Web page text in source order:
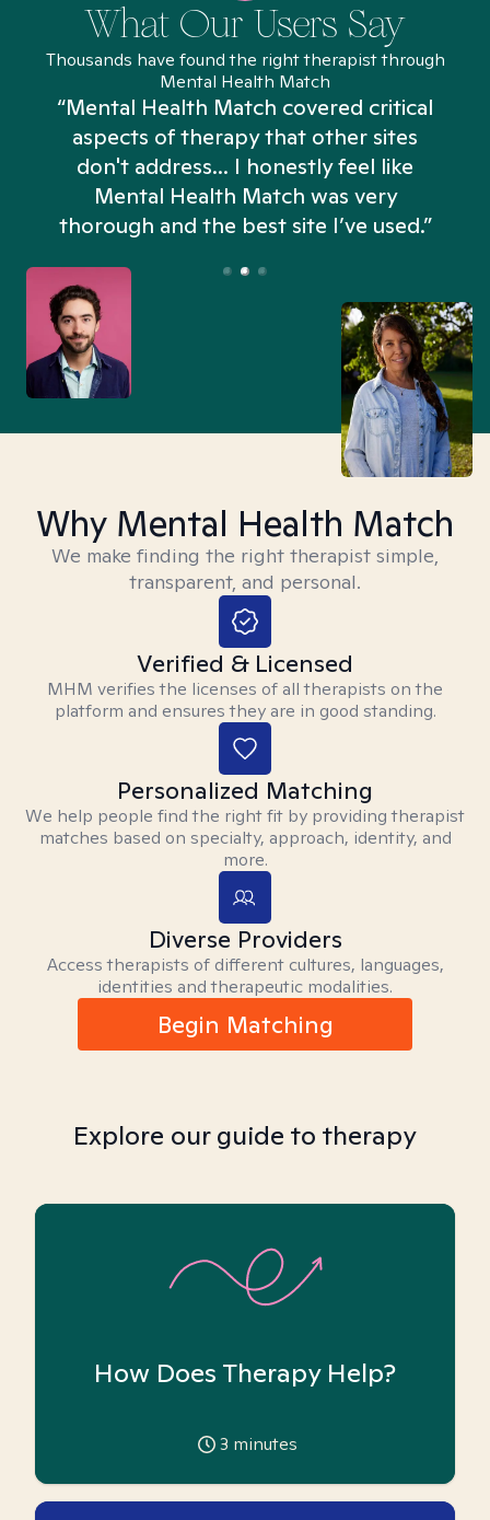
What Our Users Say
Thousands have found the right therapist through
Mental Health Match
“Mental Health Match covered critical
aspects of therapy that other sites
don't address... I honestly feel like
Mental Health Match was very
thorough and the best site I’ve used.”
Why Mental Health Match
We make finding the right therapist simple,
transparent, and personal.
Verified & Licensed
MHM verifies the licenses of all therapists on the
platform and ensures they are in good standing.
Personalized Matching
We help people find the right fit by providing therapist
matches based on specialty, approach, identity, and
more.
Diverse Providers
Access therapists of different cultures, languages,
identities and therapeutic modalities.
Begin Matching
Explore our guide to therapy
How Does Therapy Help?
3 minutes